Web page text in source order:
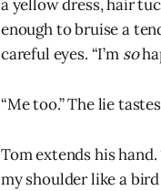
a yellow dress, hair
enough to bruise a
careful eyes. “I’m so
“Me too.” The lie
Tom extends his hand.
my shoulder like a